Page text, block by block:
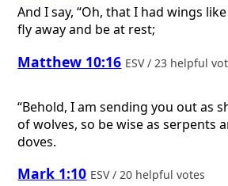
And I say, “Oh, that I had wings
fly away and be at rest;
Matthew 10:16 ESV / 23 helpful
“Behold, I am sending you out as
of wolves, so be wise as serpents
doves.
Mark 1:10 ESV / 20 helpful votes